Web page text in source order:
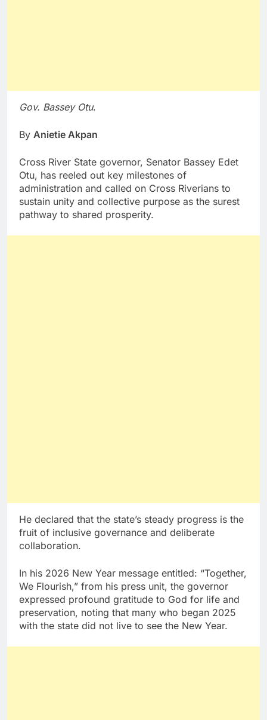
Gov. Bassey Otu.
By Anietie Akpan
Cross River State governor, Senator Bassey Edet
Otu, has reeled out key milestones of
administration and called on Cross Riverians to
sustain unity and collective purpose as the surest
pathway to shared prosperity.
He declared that the state’s steady progress is the
fruit of inclusive governance and deliberate
collaboration.
In his 2026 New Year message entitled: “Together,
We Flourish,” from his press unit, the governor
expressed profound gratitude to God for life and
preservation, noting that many who began 2025
with the state did not live to see the New Year.